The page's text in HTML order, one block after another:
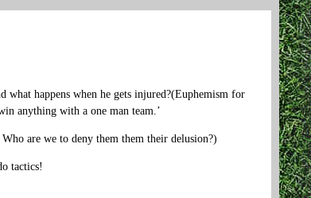
what happens when he gets injured?(Euphemism for
anything with a one man team.’
are we to deny them them their delusion?)
tactics!